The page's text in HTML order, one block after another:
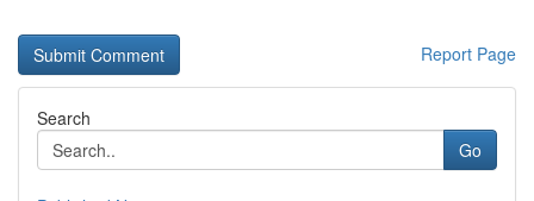
Report Page
Search
Go